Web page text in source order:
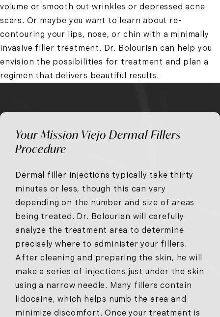
volume or smooth out wrinkles or depressed acne
scars. Or maybe you want to learn about re-
contouring your lips, nose, or chin with a minimally
invasive filler treatment. Dr. Bolourian can help you
envision the possibilities for treatment and plan a
regimen that delivers beautiful results.
Your Mission Viejo Dermal Fillers
Procedure
Dermal filler injections typically take thirty
minutes or less, though this can vary
depending on the number and size of areas
being treated. Dr. Bolourian will carefully
analyze the treatment area to determine
precisely where to administer your fillers.
After cleaning and preparing the skin, he will
make a series of injections just under the skin
using a narrow needle. Many fillers contain
lidocaine, which helps numb the area and
minimize discomfort. Once your treatment is